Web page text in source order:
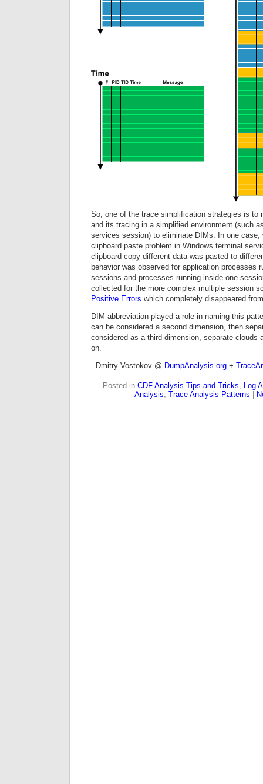
So, one of the trace simplification strategies is to
and its tracing in a simplified environment (such
services session) to eliminate DIMs. In one case,
clipboard paste problem in Windows terminal
clipboard copy different data was pasted to
behavior was observed for application processes
sessions and processes running inside one
collected for the more complex multiple session
Positive Errors which completely disappeared
DIM abbreviation played a role in naming this
can be considered a second dimension, then
considered as a third dimension, separate clouds
on.
- Dmitry Vostokov @ DumpAnalysis.org +
Posted in CDF Analysis Tips and Tricks, Log
Analysis, Trace Analysis Patterns